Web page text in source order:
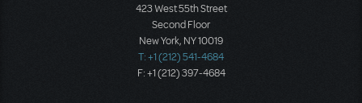
423 West 55th Street
Second Floor
New York, NY 10019
T: +1 (212) 541-4684
F: +1 (212) 397-4684